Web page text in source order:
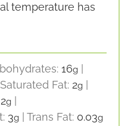
temperature has
16g
Saturated Fat: 2g
2g
3g Trans Fat: 0.03g